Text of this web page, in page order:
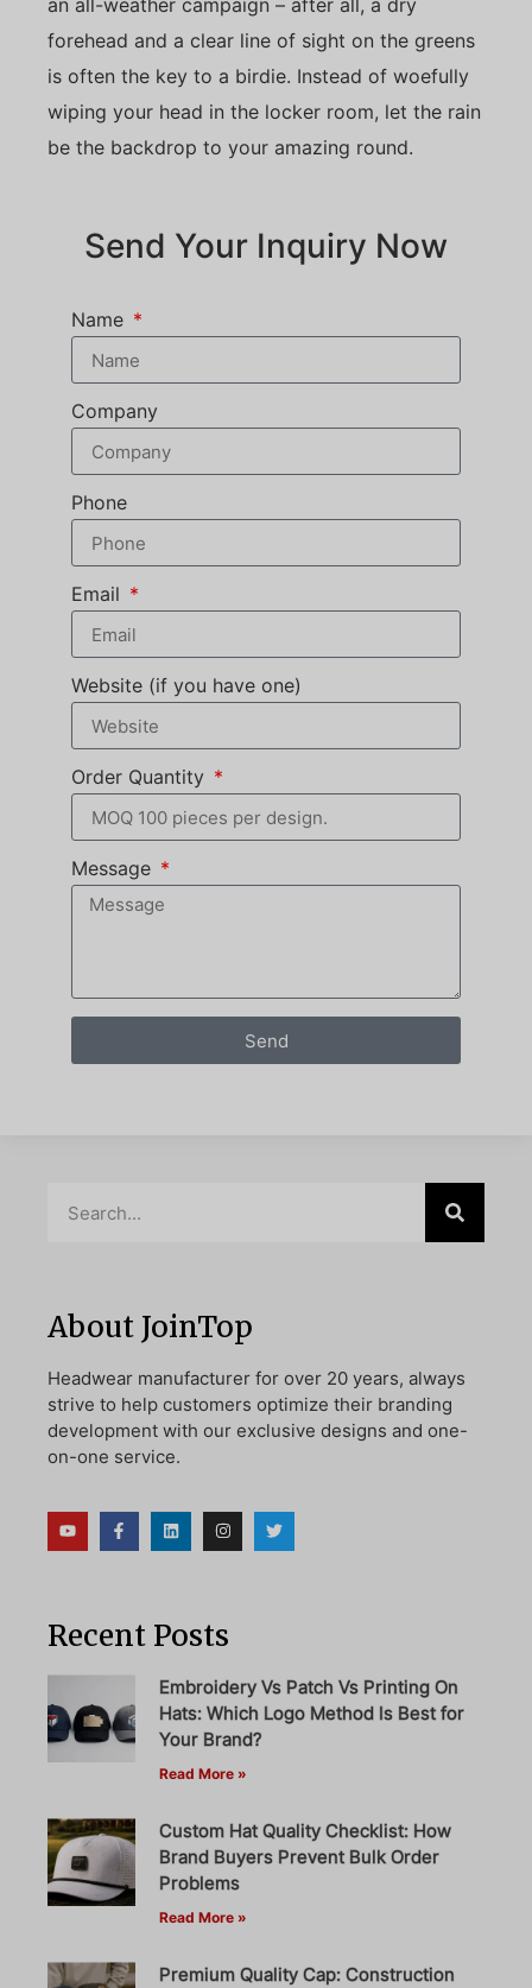
forehead and a clear line of sight on the greens
is often the key to a birdie. Instead of woefully
wiping your head in the locker room, let the rain
be the backdrop to your amazing round.
Send Your Inquiry Now
Name
Company
Phone
Email
Website (if you have one)
Order Quantity
Message
Send
About JoinTop
Headwear manufacturer for over 20 years, always
strive to help customers optimize their branding
development with our exclusive designs and one-
on-one service.
Recent Posts
Embroidery Vs Patch Vs Printing On
Hats: Which Logo Method Is Best for
Your Brand?
Read More »
Custom Hat Quality Checklist: How
Brand Buyers Prevent Bulk Order
Problems
Read More »
Premium Quality Cap: Construction